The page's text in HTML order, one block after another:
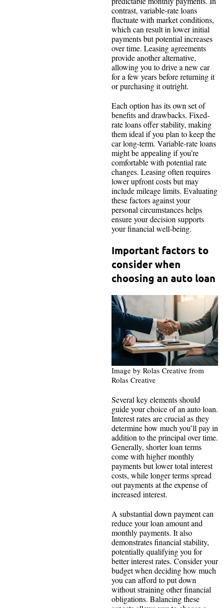
contrast, variable-rate loans
fluctuate with market conditions,
which can result in lower initial
payments but potential increases
over time. Leasing agreements
provide another alternative,
allowing you to drive a new car
for a few years before returning it
or purchasing it outright.
Each option has its own set of
benefits and drawbacks. Fixed-
rate loans offer stability, making
them ideal if you plan to keep the
car long-term. Variable-rate loans
might be appealing if you’re
comfortable with potential rate
changes. Leasing often requires
lower upfront costs but may
include mileage limits. Evaluating
these factors against your
personal circumstances helps
ensure your decision supports
your financial well-being.
Important factors to
consider when
choosing an auto loan
Image by Rolas Creative from
Rolas Creative
Several key elements should
guide your choice of an auto loan.
Interest rates are crucial as they
determine how much you’ll pay in
addition to the principal over time.
Generally, shorter loan terms
come with higher monthly
payments but lower total interest
costs, while longer terms spread
out payments at the expense of
increased interest.
A substantial down payment can
reduce your loan amount and
monthly payments. It also
demonstrates financial stability,
potentially qualifying you for
better interest rates. Consider your
budget when deciding how much
you can afford to put down
without straining other financial
obligations. Balancing these